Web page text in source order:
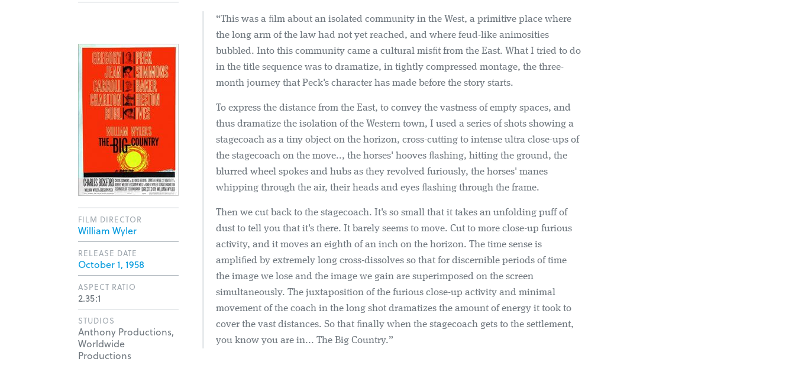
“This was a ﬁlm about an isolated community in the West, a primitive place where
the long arm of the law had not yet reached, and where feud-like animosities
bubbled. Into this community came a cultural misﬁt from the East. What I tried to do
in the title sequence was to dramatize, in tightly compressed montage, the three-
month journey that Peck's character has made before the story starts.
To express the distance from the East, to convey the vastness of empty spaces, and
thus dramatize the isolation of the Western town, I used a series of shots showing a
stagecoach as a tiny object on the horizon, cross-cutting to intense ultra close-ups of
the stagecoach on the move.., the horses' hooves ﬂashing, hitting the ground, the
blurred wheel spokes and hubs as they revolved furiously, the horses' manes
whipping through the air, their heads and eyes ﬂashing through the frame.
Then we cut back to the stagecoach. It's so small that it takes an unfolding puff of
dust to tell you that it's there. It barely seems to move. Cut to more close-up furious
activity, and it moves an eighth of an inch on the horizon. The time sense is
ampliﬁed by extremely long cross-dissolves so that for discernible periods of time
the image we lose and the image we gain are superimposed on the screen
simultaneously. The juxtaposition of the furious close-up activity and minimal
movement of the coach in the long shot dramatizes the amount of energy it took to
cover the vast distances. So that ﬁnally when the stagecoach gets to the settlement,
you know you are in... The Big Country.”
FILM DIRECTOR
William Wyler
RELEASE DATE
October 1, 1958
ASPECT RATIO
2.35:1
STUDIOS
Anthony Productions,
Worldwide
Productions